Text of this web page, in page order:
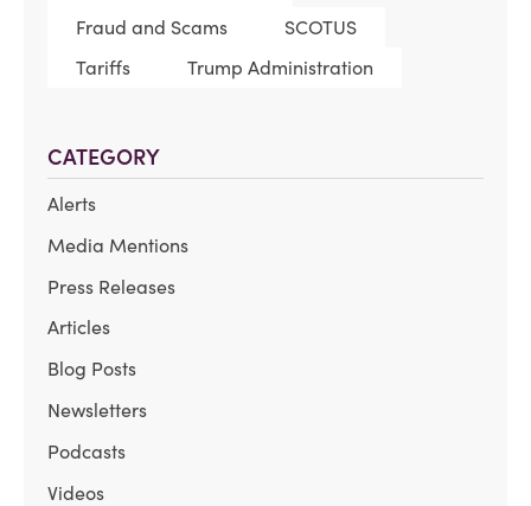
Fraud and Scams
SCOTUS
Tariffs
Trump Administration
CATEGORY
Alerts
Media Mentions
Press Releases
Articles
Blog Posts
Newsletters
Podcasts
Videos